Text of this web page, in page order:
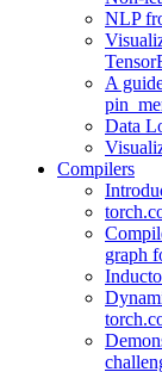
NLP
A
Data
Compilers
graph